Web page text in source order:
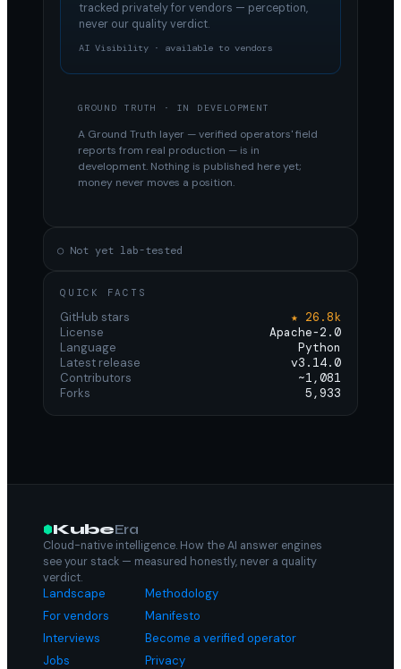
tracked privately for vendors — perception,
never our quality verdict.
AI Visibility · available to vendors
GROUND TRUTH · IN DEVELOPMENT
A Ground Truth layer — verified operators' field
reports from real production — is in
development. Nothing is published here yet;
money never moves a position.
○ Not yet lab-tested
QUICK FACTS
GitHub stars
★ 26.8k
License
Apache-2.0
Language
Python
Latest release
v3.14.0
Contributors
~1,081
Forks
5,933
KubeEra
Cloud-native intelligence. How the AI answer engines
see your stack — measured honestly, never a quality
verdict.
Landscape
Methodology
For vendors
Manifesto
Interviews
Become a verified operator
Jobs
Privacy